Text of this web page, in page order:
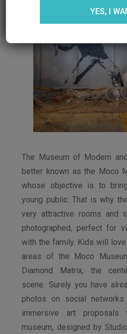
The Museum of Modern
better known as the Moco
whose objective is to
young public. That is why
very attractive rooms and
photographed, perfect for
with the family. Kids will love
areas of the Moco
Diamond Matrix, the
scene. Surely you have
photos on social
immersive art
museum, designed by
YES, I